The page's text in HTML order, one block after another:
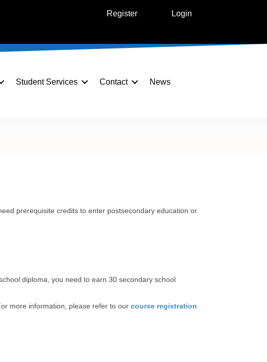
Register Login
Student Services Contact News
prerequisite credits to enter postsecondary education or
diploma, you need to earn 30 secondary school
more information, please refer to our course registration